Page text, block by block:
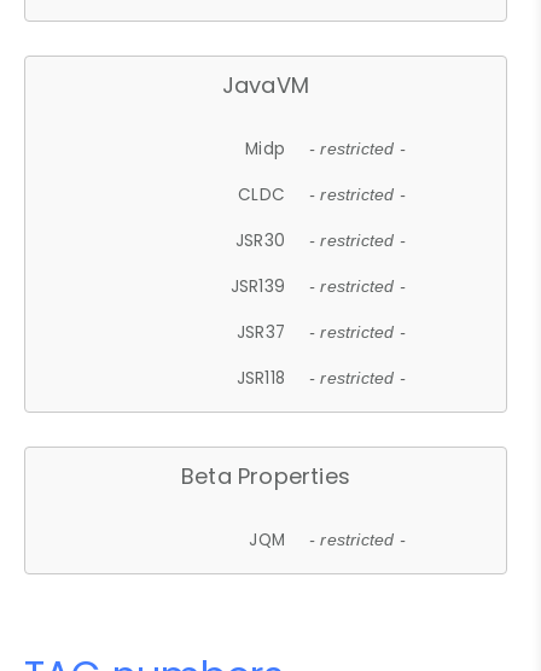
JavaVM
Midp - restricted -
CLDC - restricted -
JSR30 - restricted -
JSR139 - restricted -
JSR37 - restricted -
JSR118 - restricted -
Beta Properties
JQM - restricted -